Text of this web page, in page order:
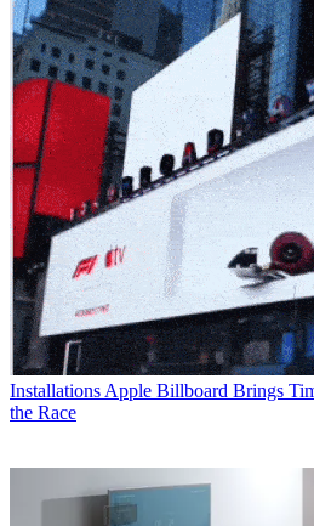
Installations Apple Billboard Brings
the Race